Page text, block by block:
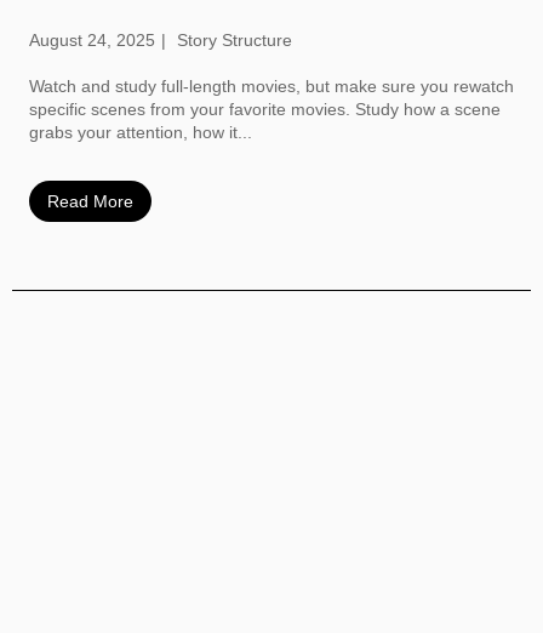
August 24, 2025 Story Structure
Watch and study full-length movies, but make sure you rewatch
specific scenes from your favorite movies. Study how a scene
grabs your attention, how it...
Read More